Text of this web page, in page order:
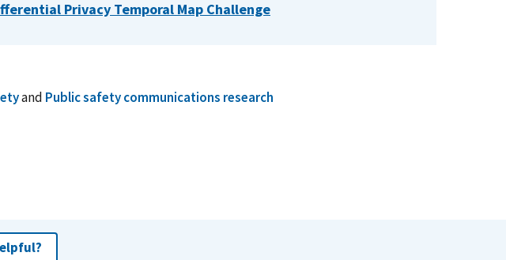
Privacy Temporal Map Challenge
and Public safety communications research